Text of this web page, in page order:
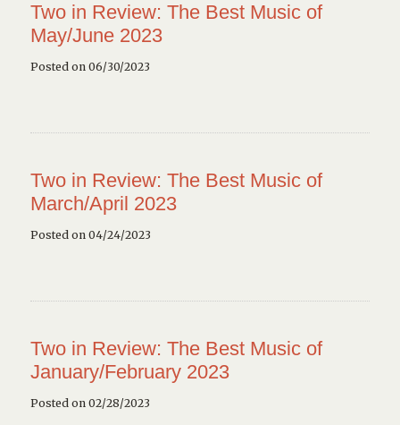
Two in Review: The Best Music of
May/June 2023
Posted on 06/30/2023
Two in Review: The Best Music of
March/April 2023
Posted on 04/24/2023
Two in Review: The Best Music of
January/February 2023
Posted on 02/28/2023